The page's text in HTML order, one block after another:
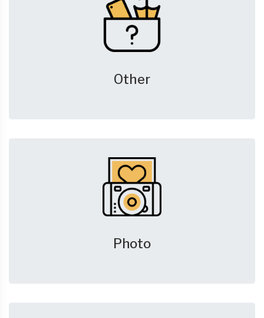
Other
Photo